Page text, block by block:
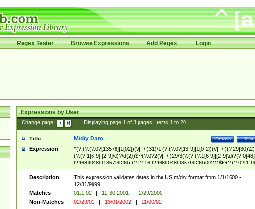
Regex Tester Browse Expressions Add Regex Login
Expressions by User
Change page: Displaying page 1of 3pages; Items 1to 20
Title Test
Details
M/d/y Date
Expression
^(?:(?:(?:0?[13578]|1[02])(\/|-|\.)31)\1|(?:(?:0?[13-9]|1[0-2])(\/|-
(?:(?:1[6-9]|[2-9]\d)?\d{2})$|^(?:0?2(\/|-|\.)29\3(?:(?:(?:1[6-9]|[2-
[2468][048]|[13579][26])|(?:(?:16|[2468][048]|[3579][26])00))))$|^(?:(?:0?[1-
(?:1[0-2]))(\/|-|\.)(?:0?[1-9]|1\d|2[0-8])\4(?:(?:1[6-9]|[2-9]\d)?\d{2})$
Description
This expression validates dates in the US m/d/y format from 1/1/1600 -
12/31/9999.
Matches
01.1.02 | 11-30-2001 |
2/29/2000
Non-Matches
02/29/01 | 13/01/2002 | 11/00/02